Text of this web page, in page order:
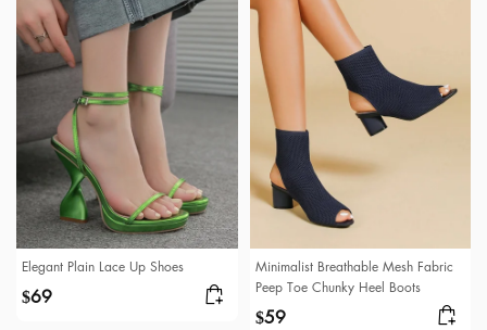
Elegant Plain Lace Up Shoes
$69
Minimalist Breathable Mesh Fabric
Peep Toe Chunky Heel Boots
$59